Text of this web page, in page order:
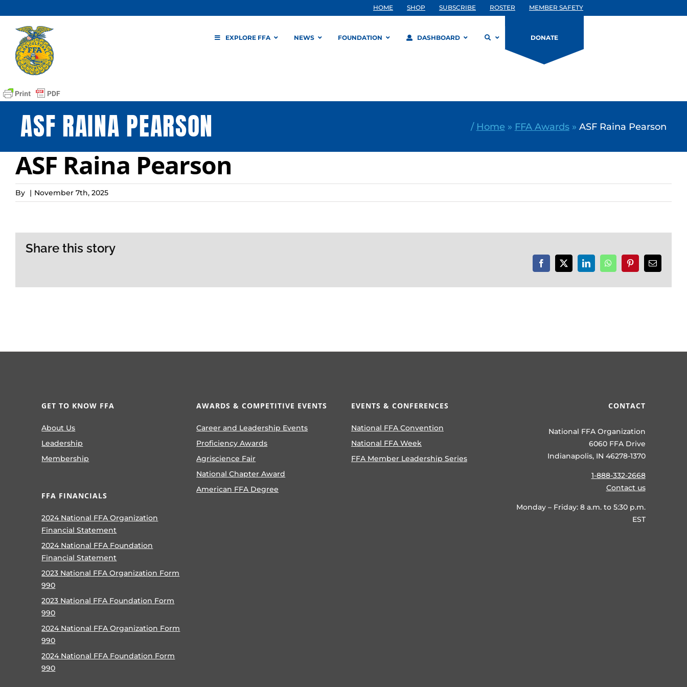
to
content
HOME SHOP SUBSCRIBE ROSTER MEMBER SAFETY
EXPLORE FFA NEWS FOUNDATION DASHBOARD DONATE
ASF RAINA PEARSON / Home » FFA Awards» ASF Raina Pearson
ASF Raina Pearson
By | November 7th, 2025
Share this story
Facebook
X LinkedInWhatsAppPinterestEmail
GET TO KNOW FFA
About Us
Leadership
Membership
FFA FINANCIALS
2024 National FFA Organization
Financial Statement
2024 National FFA Foundation
Financial Statement
2023 National FFA Organization Form
990
2023 National FFA Foundation Form
990
2024 National FFA Organization Form
990
2024 National FFA Foundation Form
990
AWARDS & COMPETITIVE EVENTS
Career and Leadership Events
Proficiency Awards
Agriscience Fair
National Chapter Award
American FFA Degree
EVENTS & CONFERENCES
National FFA Convention
National FFA Week
FFA Member Leadership Series
CONTACT
National FFA Organization
6060 FFA Drive
Indianapolis, IN 46278-1370
1-888-332-2668
Contact us
Monday – Friday: 8 a.m. to 5:30 p.m.
EST